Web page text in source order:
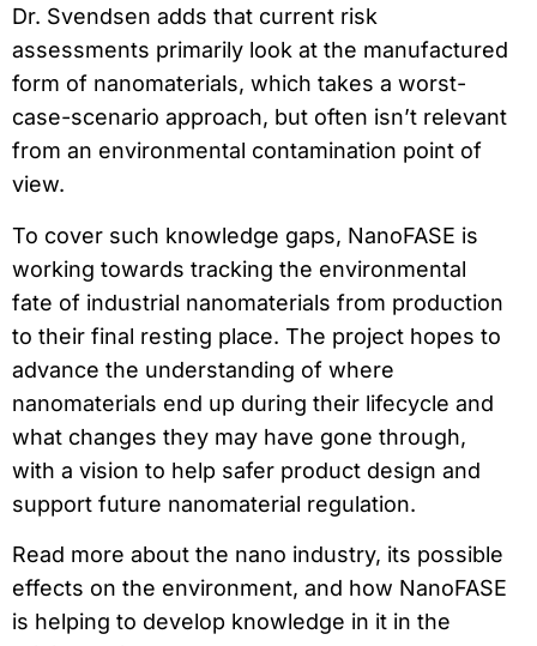
Dr. Svendsen adds that current risk
assessments primarily look at the manufactured
form of nanomaterials, which takes a worst-
case-scenario approach, but often isn’t relevant
from an environmental contamination point of
view.
To cover such knowledge gaps, NanoFASE is
working towards tracking the environmental
fate of industrial nanomaterials from production
to their final resting place. The project hopes to
advance the understanding of where
nanomaterials end up during their lifecycle and
what changes they may have gone through,
with a vision to help safer product design and
support future nanomaterial regulation.
Read more about the nano industry, its possible
effects on the environment, and how NanoFASE
is helping to develop knowledge in it in the